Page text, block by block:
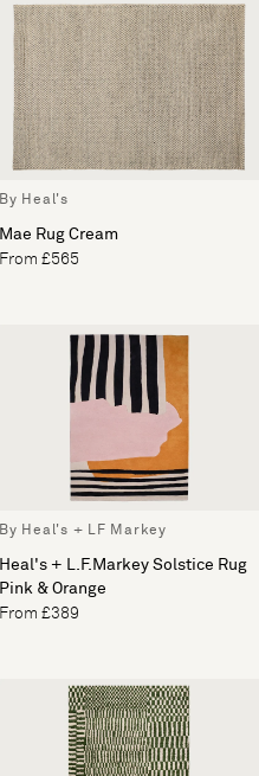
By Heal's
Mae Rug Cream
From £565
By Heal's + LF Markey
Heal's + L.F.Markey Solstice Rug
Pink & Orange
From £389